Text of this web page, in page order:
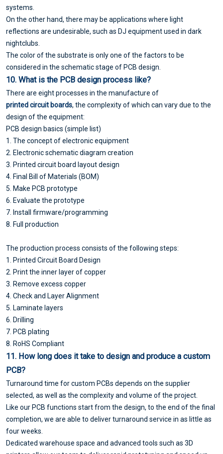
systems.
On the other hand, there may be applications where light
reflections are undesirable, such as DJ equipment used in dark
nightclubs.
The color of the substrate is only one of the factors to be
considered in the schematic stage of PCB design.
10. What is the PCB design process like?
There are eight processes in the manufacture of
printed circuit boards, the complexity of which can vary due to the
design of the equipment:
PCB design basics (simple list)
1. The concept of electronic equipment
2. Electronic schematic diagram creation
3. Printed circuit board layout design
4. Final Bill of Materials (BOM)
5. Make PCB prototype
6. Evaluate the prototype
7. Install firmware/programming
8. Full production
The production process consists of the following steps:
1. Printed Circuit Board Design
2. Print the inner layer of copper
3. Remove excess copper
4. Check and Layer Alignment
5. Laminate layers
6. Drilling
7. PCB plating
8. RoHS Compliant
11. How long does it take to design and produce a custom
PCB?
Turnaround time for custom PCBs depends on the supplier
selected, as well as the complexity and volume of the project.
Like our PCB functions start from the design, to the end of the final
completion, we are able to deliver turnaround service in as little as
four weeks.
Dedicated warehouse space and advanced tools such as 3D